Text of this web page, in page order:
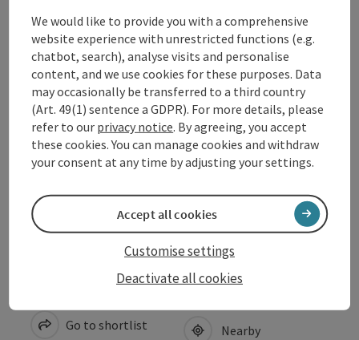
Arrival
Sports
Suitability
Accessibility
save post
Go to shortlist Nearby
We would like to provide you with a comprehensive
website experience with unrestricted functions (e.g.
chatbot, search), analyse visits and personalise
content, and we use cookies for these purposes. Data
may occasionally be transferred to a third country
(Art. 49(1) sentence a GDPR). For more details, please
refer to our privacy notice. By agreeing, you accept
these cookies. You can manage cookies and withdraw
your consent at any time by adjusting your settings.
Deactivate all cookies
Customise settings
Accept all cookies